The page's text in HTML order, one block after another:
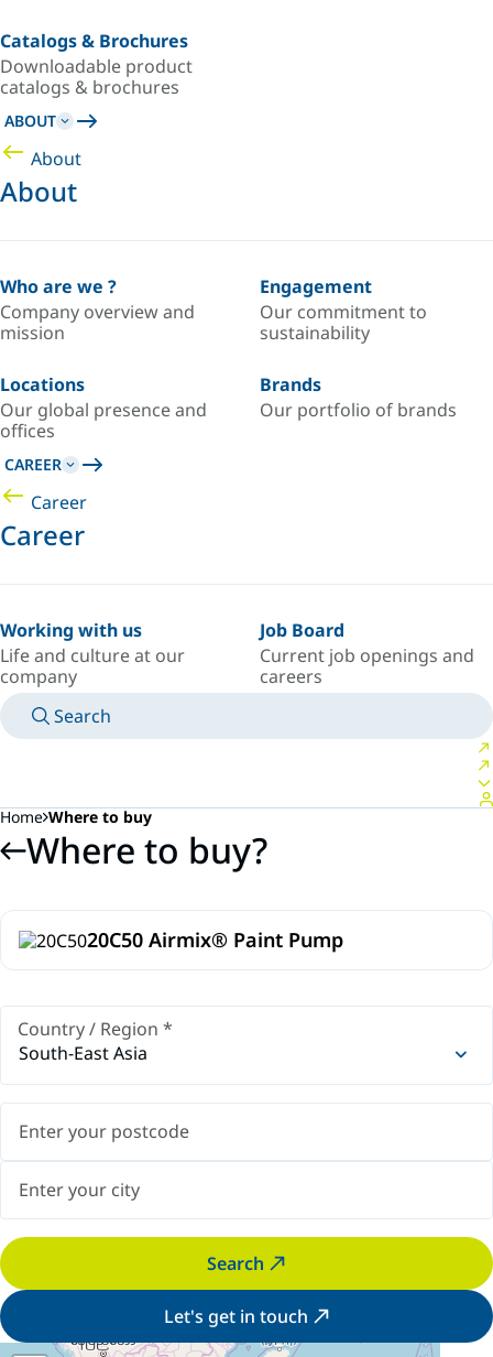
Catalogs & Brochures
Downloadable product
catalogs & brochures
ABOUT
About
About
Who are we ?
Company overview and
mission
Engagement
Our commitment to
sustainability
Locations
Our global presence and
offices
Brands
Our portfolio of brands
CAREER
Career
Career
Working with us
Life and culture at our
company
Job Board
Current job openings and
careers
Search
Home Where to buy
Where to buy?
20C50 Airmix® Paint Pump
Country / Region *
South-East Asia
Search
Let's get in touch